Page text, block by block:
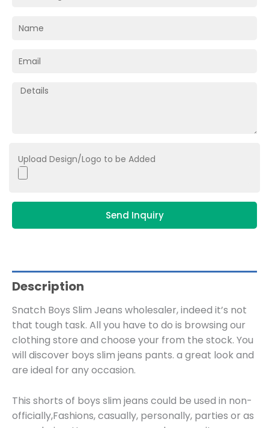
Upload Design/Logo to be Added
Send Inquiry
Description
Snatch Boys Slim Jeans wholesaler, indeed it’s not
that tough task. All you have to do is browsing our
clothing store and choose your from the stock. You
will discover boys slim jeans pants. a great look and
are ideal for any occasion.
This shorts of boys slim jeans could be used in non-
officially,Fashions, casually, personally, parties or as